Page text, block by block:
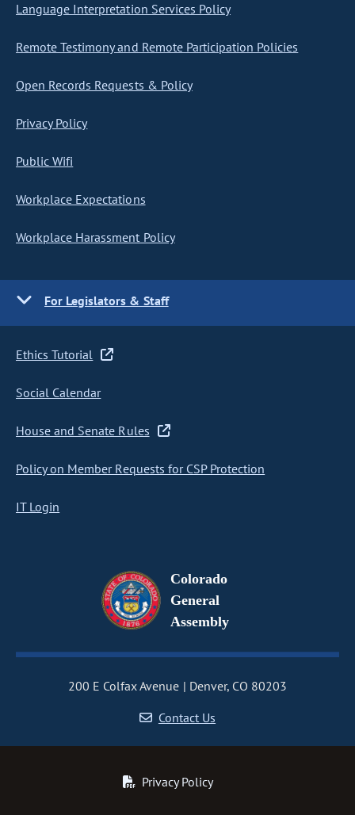
Language Interpretation Services Policy
Remote Testimony and Remote Participation Policies
Open Records Requests & Policy
Privacy Policy
Public Wifi
Workplace Expectations
Workplace Harassment Policy
For Legislators & Staff
Ethics Tutorial
Social Calendar
House and Senate Rules
Policy on Member Requests for CSP Protection
IT Login
Colorado
General
Assembly
200 E Colfax Avenue
Denver, CO 80203
Contact Us
Privacy Policy